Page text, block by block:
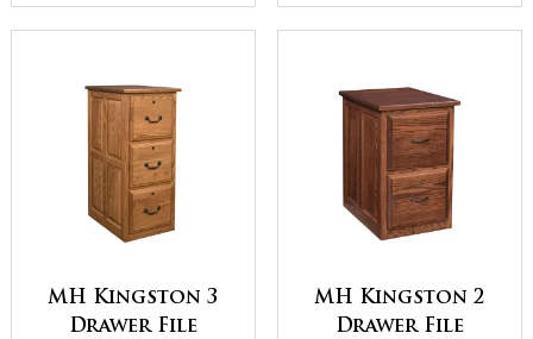
MH Kingston 3
Drawer File
MH Kingston 2
Drawer File